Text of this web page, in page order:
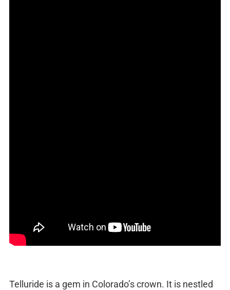
Telluride is a gem in Colorado’s crown. It is nestled